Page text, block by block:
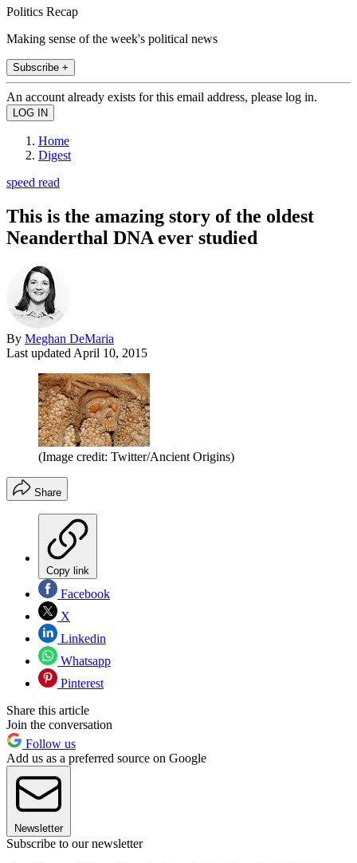
Politics Recap
Making sense of the week's political news
Subscribe +
An account already exists for this email address, please log in.
Home
Digest
speed read
This is the amazing story of the oldest
Neanderthal DNA ever studied
By Meghan DeMaria
Last updated April 10, 2015
(Image credit: Twitter/Ancient Origins)
Share
Copy link
Facebook
X
Linkedin
Whatsapp
Pinterest
Share this article
Join the conversation
Follow us
Add us as a preferred source on Google
Newsletter
Subscribe to our newsletter